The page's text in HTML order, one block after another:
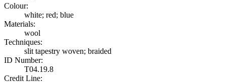
Colour:
white; red; blue
Materials:
wool
Techniques:
slit tapestry woven; braided
ID Number:
T04.19.8
Credit Line: